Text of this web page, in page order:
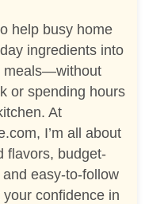
help busy home
ingredients into
meals—without
or spending hours
At
I’m all about
flavors, budget-
easy-to-follow
confidence in